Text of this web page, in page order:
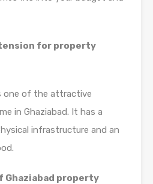
for property
one of the attractive
in Ghaziabad. It has a
infrastructure and an
Ghaziabad property